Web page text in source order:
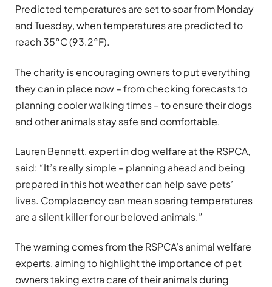
Predicted temperatures are set to soar from Monday
and Tuesday, when temperatures are predicted to
reach 35°C (93.2°F).
The charity is encouraging owners to put everything
they can in place now – from checking forecasts to
planning cooler walking times – to ensure their dogs
and other animals stay safe and comfortable.
Lauren Bennett, expert in dog welfare at the RSPCA,
said: “It’s really simple – planning ahead and being
prepared in this hot weather can help save pets’
lives. Complacency can mean soaring temperatures
are a silent killer for our beloved animals.”
The warning comes from the RSPCA’s animal welfare
experts, aiming to highlight the importance of pet
owners taking extra care of their animals during